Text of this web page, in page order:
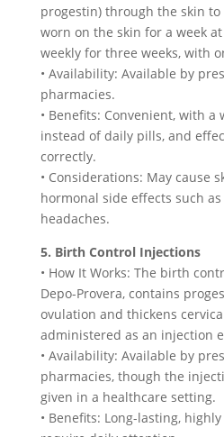
progestin) through the skin
worn on the skin for a week
weekly for three weeks, with
• Availability: Available by
pharmacies.
• Benefits: Convenient, with a
instead of daily pills, and
correctly.
• Considerations: May cause
hormonal side effects such
headaches.
5. Birth Control Injections
• How It Works: The birth
Depo-Provera, contains
ovulation and thickens
administered as an injection
• Availability: Available by
pharmacies, though the
given in a healthcare setting.
• Benefits: Long-lasting,